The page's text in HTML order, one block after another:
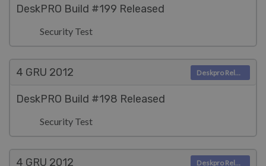
DeskPRO Build #199 Released
Security Test
4 GRU 2012
DeskPRO Build #198 Released
Security Test
Deskpro Releases
4 GRU 2012 Deskpro Releases